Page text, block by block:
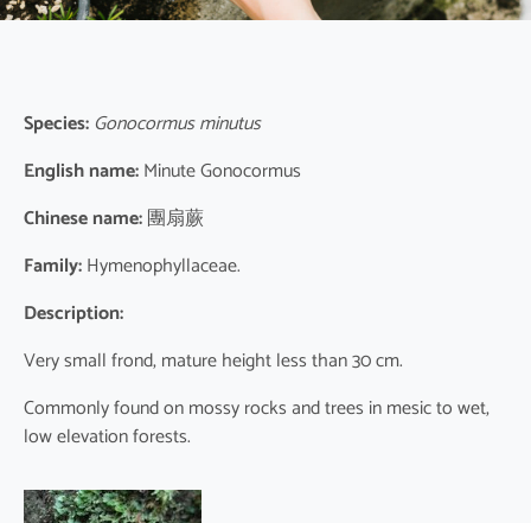
Species: Gonocormus minutus
English name:Minute Gonocormus
Chinese name:團扇蕨
Family:Hymenophyllaceae.
Description:
Very small frond, mature height less than 30 cm.
Commonly found on mossy rocks and trees in mesic to wet,
low elevation forests.